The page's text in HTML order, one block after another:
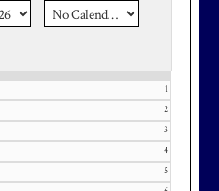
a setting that’s as
1
2
3
4
5